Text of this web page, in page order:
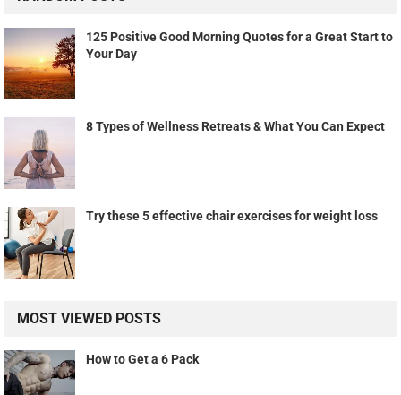
125 Positive Good Morning Quotes for a Great Start to
Your Day
8 Types of Wellness Retreats & What You Can Expect
Try these 5 effective chair exercises for weight loss
MOST VIEWED POSTS
How to Get a 6 Pack